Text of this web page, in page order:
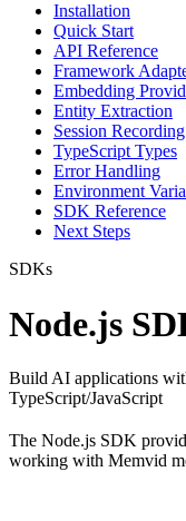
Installation
Quick Start
API Reference
Framework
Embedding
Entity Extraction
Session Recording
TypeScript Types
Error Handling
Environment
SDK Reference
Next Steps
SDKs
Node.js
Build AI applications
TypeScript/JavaScript
The Node.js SDK
working with Memvid